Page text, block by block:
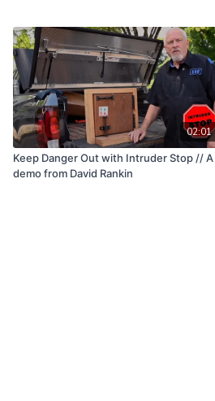
02:01
Keep Danger Out with Intruder Stop // A
demo from David Rankin